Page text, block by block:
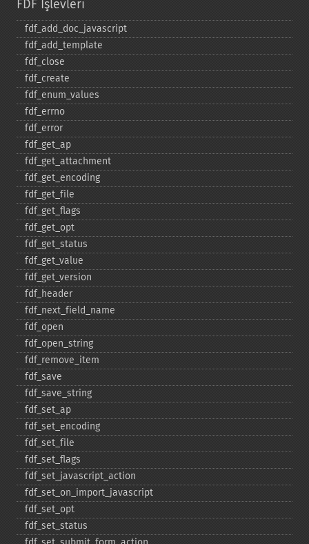
FDF İşlevleri
fdf_​add_​doc_​javascript
fdf_​add_​template
fdf_​close
fdf_​create
fdf_​enum_​values
fdf_​errno
fdf_​error
fdf_​get_​ap
fdf_​get_​attachment
fdf_​get_​encoding
fdf_​get_​file
fdf_​get_​flags
fdf_​get_​opt
fdf_​get_​status
fdf_​get_​value
fdf_​get_​version
fdf_​header
fdf_​next_​field_​name
fdf_​open
fdf_​open_​string
fdf_​remove_​item
fdf_​save
fdf_​save_​string
fdf_​set_​ap
fdf_​set_​encoding
fdf_​set_​file
fdf_​set_​flags
fdf_​set_​javascript_​action
fdf_​set_​on_​import_​javascript
fdf_​set_​opt
fdf_​set_​status